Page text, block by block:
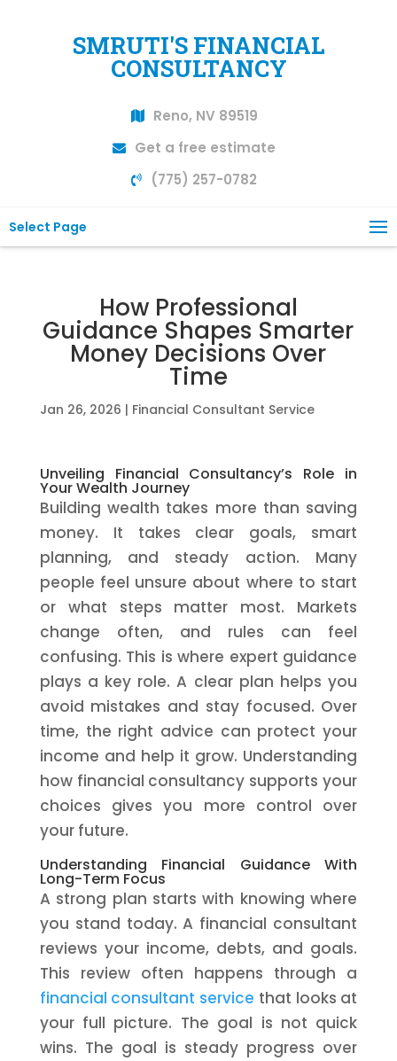
SMRUTI'S FINANCIAL
CONSULTANCY
Reno, NV 89519
Get a free estimate
(775) 257-0782
Select Page
How Professional
Guidance Shapes Smarter
Money Decisions Over
Time
Jan 26, 2026 | Financial Consultant Service
Unveiling Financial Consultancy’s Role in
Your Wealth Journey
Building wealth takes more than saving
money. It takes clear goals, smart
planning, and steady action. Many
people feel unsure about where to start
or what steps matter most. Markets
change often, and rules can feel
confusing. This is where expert guidance
plays a key role. A clear plan helps you
avoid mistakes and stay focused. Over
time, the right advice can protect your
income and help it grow. Understanding
how financial consultancy supports your
choices gives you more control over
your future.
Understanding Financial Guidance With
Long-Term Focus
A strong plan starts with knowing where
you stand today. A financial consultant
reviews your income, debts, and goals.
This review often happens through a
financial consultant service that looks at
your full picture. The goal is not quick
wins. The goal is steady progress over